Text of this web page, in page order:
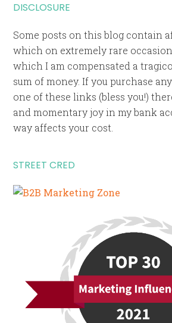
DISCLOSURE
Some posts on this blog contain
which on extremely rare
which I am compensated a
sum of money. If you purchase
one of these links (bless you!)
and momentary joy in my bank
way affects your cost.
STREET CRED